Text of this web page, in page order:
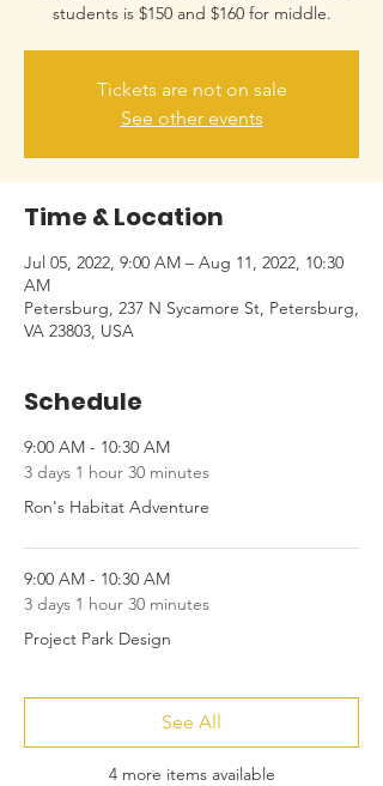
students is $150 and $160 for middle.
Tickets are not on sale
See other events
Time & Location
Jul 05, 2022, 9:00 AM – Aug 11, 2022, 10:30
AM
Petersburg, 237 N Sycamore St, Petersburg,
VA 23803, USA
Schedule
9:00 AM - 10:30 AM
3 days 1 hour 30 minutes
Ron's Habitat Adventure
9:00 AM - 10:30 AM
3 days 1 hour 30 minutes
Project Park Design
4 more items available
See All